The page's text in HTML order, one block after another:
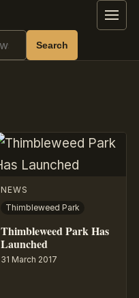
Menu
Search
NEWS
Thimbleweed Park
Thimbleweed Park Has
Launched
31 March 2017